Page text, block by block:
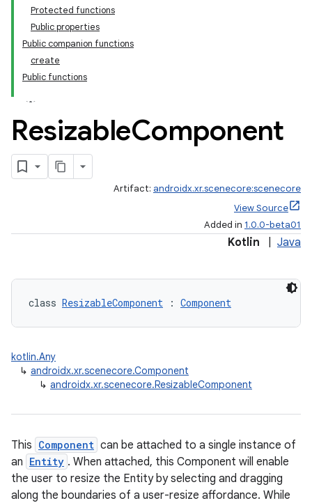
Protected functions
Public properties
Public companion functions
create
Public functions
ResizableComponent
Artifact: androidx.xr.scenecore:scenecore
View Source
Added in 1.0.0-beta01
Kotlin Java
class ResizableComponent : Component
kotlin.Any
↳ androidx.xr.scenecore.Component
↳ androidx.xr.scenecore.ResizableComponent
This Component can be attached to a single instance of
an Entity . When attached, this Component will enable
the user to resize the Entity by selecting and dragging
along the boundaries of a user-resize affordance. While